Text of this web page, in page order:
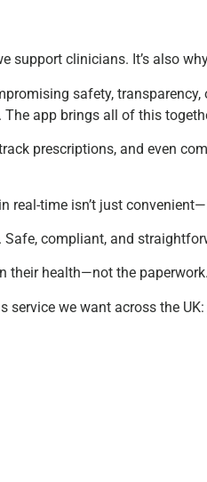
support clinicians. It’s also
safety,
app brings all of this
prescriptions, and even
time isn’t just
compliant, and
their health—not the paperwork.
service we want across the